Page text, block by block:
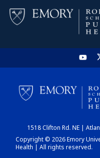
1518 Clifton Rd. NE |
Copyright © 2026 Emory
Health | All rights reserved.